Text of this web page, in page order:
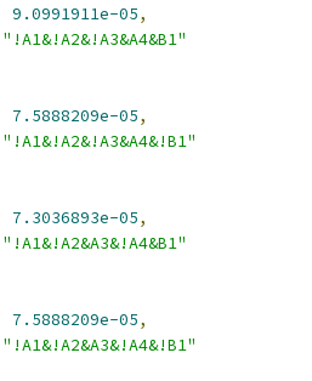
9.0991911e-05,
"!A1&!A2&!A3&A4&B1"
7.5888209e-05,
"!A1&!A2&!A3&A4&!B1"
7.3036893e-05,
"!A1&!A2&A3&!A4&B1"
7.5888209e-05,
"!A1&!A2&A3&!A4&!B1"